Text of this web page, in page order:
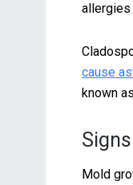
cause
known
Mold